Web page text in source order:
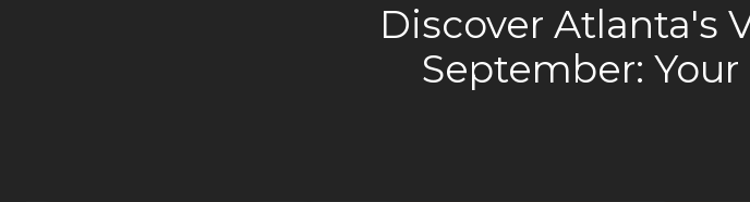
Discover Atlanta's
September: